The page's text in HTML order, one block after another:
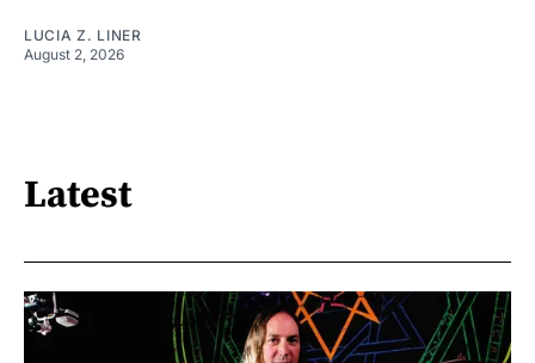
LUCIA Z. LINER
August 2, 2026
Latest